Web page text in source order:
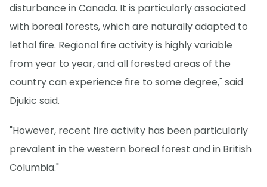
disturbance in Canada. It is particularly associated
with boreal forests, which are naturally adapted to
lethal fire. Regional fire activity is highly variable
from year to year, and all forested areas of the
country can experience fire to some degree," said
Djukic said.
"However, recent fire activity has been particularly
prevalent in the western boreal forest and in British
Columbia."